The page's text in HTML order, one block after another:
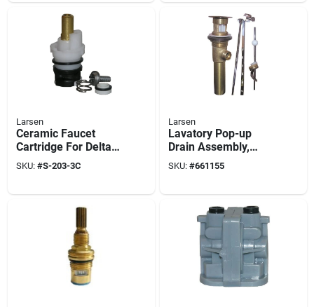
Larsen
Ceramic Faucet
Cartridge For Delta,
Hot Or Cold
SKU: #S-203-3C
Larsen
Lavatory Pop-up
Drain Assembly,
Polished Brass
Plated, 1-1/4 In.
SKU: #661155